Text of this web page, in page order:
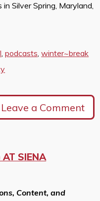
Silver Spring, Maryland,
,podcasts,winter~break
Leave a Comment
AT SIENA
Content, and